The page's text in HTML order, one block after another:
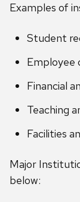
Examples of
Student
Employee
Financial
Teaching
Facilities
Major
below: